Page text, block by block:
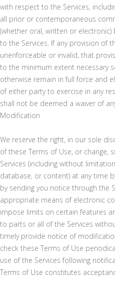
with respect to the Services,
all prior or contemporaneous
(whether oral, written or
to the Services. If any provision of
unenforceable or invalid, that
to the minimum extent necessary
otherwise remain in full force and
of either party to exercise in any
shall not be deemed a waiver of
Modification
We reserve the right, in our sole
of these Terms of Use, or change,
Services (including without
database, or content) at any time
by sending you notice through the
appropriate means of electronic
impose limits on certain features
to parts or all of the Services
timely provide notice of
check these Terms of Use
use of the Services following
Terms of Use constitutes